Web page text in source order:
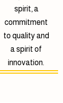
spirit, a
commitment
to quality and
a spirit of
innovation.